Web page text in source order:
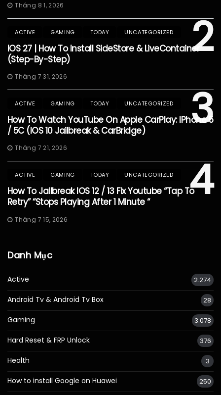
Tháng 8 1, 2026
2
ACTIVE GAMING TODAY UNCATEGORIZED
IOS 27 | How To Install SideStore & LiveContainer
(Step-By-Step)
Tháng 7 31, 2026
3
ACTIVE GAMING TODAY UNCATEGORIZED
How To Watch YouTube On Apple CarPlay: IPhone 5
/ 5C (iOS 10 Jailbreak & CarBridge)
Tháng 7 21, 2026
4
ACTIVE GAMING TODAY UNCATEGORIZED
How To Jailbreak IOS 12 / 13 Fix Youtube “Tap To
Retry” “Stops Playing After 1 Minute “
Tháng 7 15, 2026
Danh Mục
Active 2.274
Android Tv & Android Tv Box 28
Gaming 3.078
Hard Reset & FRP Unlock 376
Health 3
How to install Google on Huawei 250